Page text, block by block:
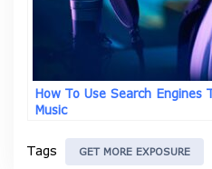
How To Use Search Engines
Music
Tags GET MORE EXPOSURE